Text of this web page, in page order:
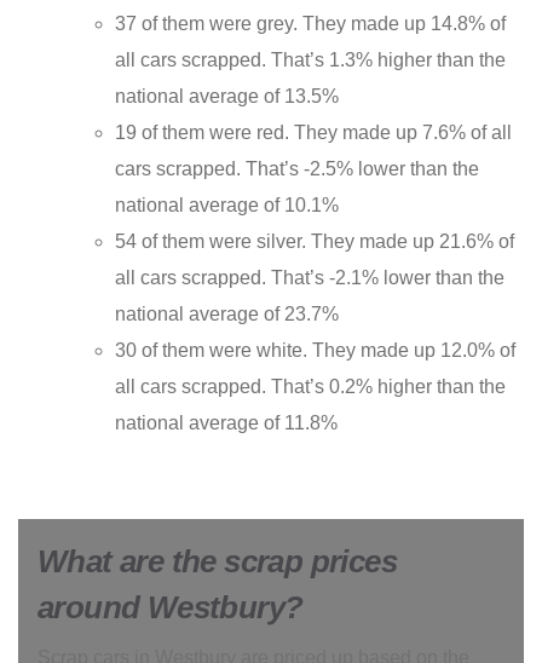
37 of them were grey. They made up 14.8% of
all cars scrapped. That’s 1.3% higher than the
national average of 13.5%
19 of them were red. They made up 7.6% of all
cars scrapped. That’s -2.5% lower than the
national average of 10.1%
54 of them were silver. They made up 21.6% of
all cars scrapped. That’s -2.1% lower than the
national average of 23.7%
30 of them were white. They made up 12.0% of
all cars scrapped. That’s 0.2% higher than the
national average of 11.8%
What are the scrap prices
around Westbury?